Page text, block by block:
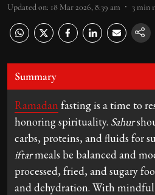
Updated on: 18 Mar 2026, 8:39 am 3min
Summary
Ramadan fasting is a time to
honoring spirituality. Sahur
carbs, proteins, and fluids for
iftarmeals be balanced and
processed, fried, and sugary
and dehydration. With